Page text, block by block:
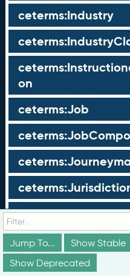
ceterms:Industry
on
ceterms:Job
Jump To...
Show Stable
Show Deprecated